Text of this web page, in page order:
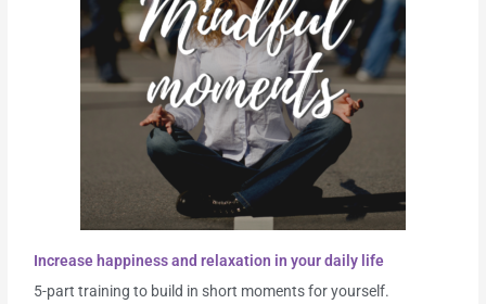
Increase happiness and relaxation in your daily life
5-part training to build in short moments for yourself.